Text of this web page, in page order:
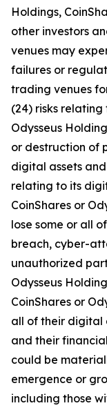
Holdings,
other investors
venues may
failures or
trading venues
(24) risks relating
Odysseus
or destruction of
digital assets
relating to its
CoinShares or
lose some or all
breach, cyber-
unauthorized
Odysseus
CoinShares or
all of their digital
and their
could be
emergence or
including those